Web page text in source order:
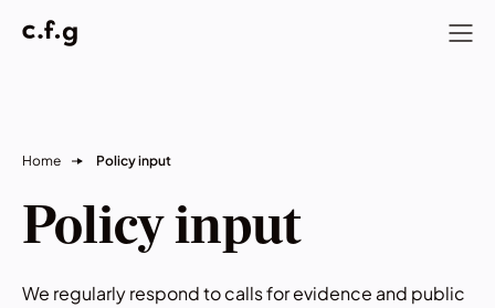
Home Policy input
Policy input
We regularly respond to calls for evidence and public